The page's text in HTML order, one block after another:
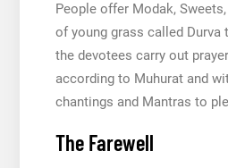
People offer Modak,
of young grass called Durva
the devotees carry out
according to Muhurat and
chantings and Mantras to
The Farewell